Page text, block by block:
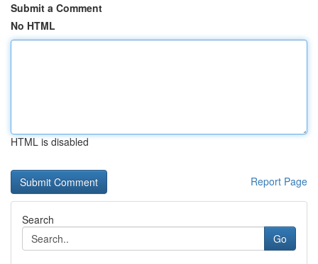
Submit a Comment
No HTML
HTML is disabled
Report Page
Search
Go